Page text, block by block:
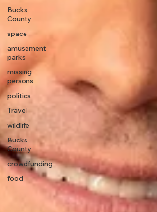
Bucks
County
space
amusement
parks
missing
persons
politics
Travel
wildlife
Bucks
County
crowdfunding
food